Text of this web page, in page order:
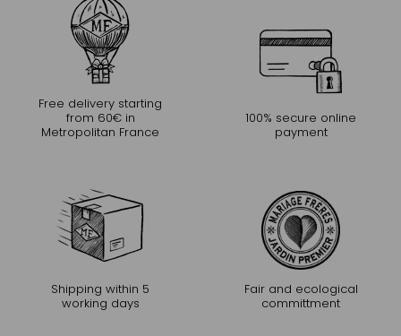
Free delivery starting
from 60€ in
Metropolitan France
100% secure online
payment
Shipping within 5
working days
Fair and ecological
committment